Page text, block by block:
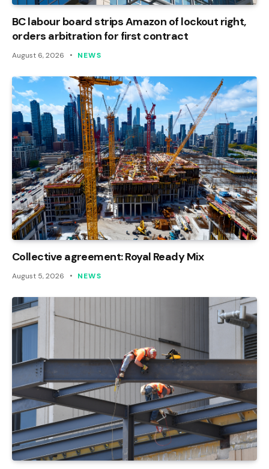
BC labour board strips Amazon of lockout right,
orders arbitration for first contract
August 6, 2026 NEWS
Collective agreement: Royal Ready Mix
August 5, 2026 NEWS